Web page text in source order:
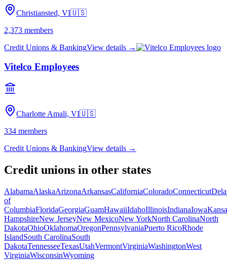
Christiansted, VI🇺🇸
2,373 members
Credit Unions & BankingView details →
Vitelco Employees
Charlotte Amali, VI🇺🇸
334 members
Credit Unions & BankingView details →
Credit unions in other states
AlabamaAlaskaArizonaArkansasCaliforniaColoradoConnecticut
of
ColumbiaFloridaGeorgiaGuamHawaiiIdahoIllinoisIndianaIowa
HampshireNew JerseyNew MexicoNew YorkNorth CarolinaNorth
DakotaOhioOklahomaOregonPennsylvaniaPuerto RicoRhode
IslandSouth CarolinaSouth
DakotaTennesseeTexasUtahVermontVirginiaWashingtonWest
VirginiaWisconsinWyoming